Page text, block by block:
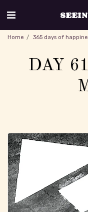
Home 365 days of
DAY